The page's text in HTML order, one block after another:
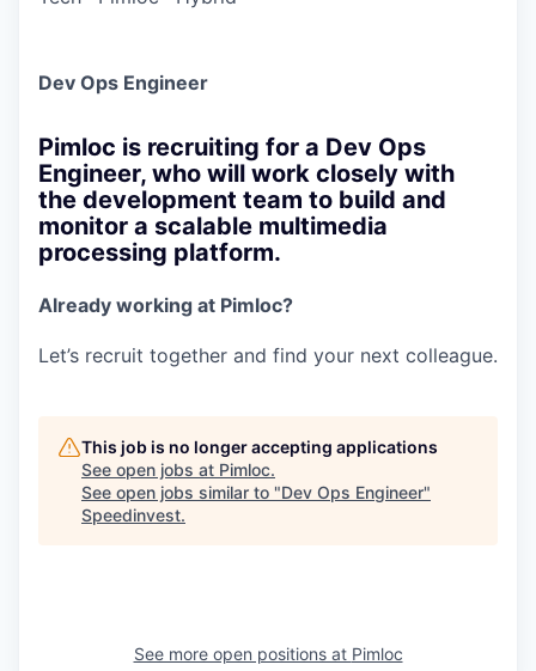
Dev Ops Engineer
Pimloc is recruiting for a Dev Ops
Engineer, who will work closely with
the development team to build and
monitor a scalable multimedia
processing platform.
Already working at Pimloc?
Let’s recruit together and find your next colleague.
This job is no longer accepting applications
See open jobs at Pimloc.
See open jobs similar to "Dev Ops Engineer"
Speedinvest.
See more open positions at Pimloc